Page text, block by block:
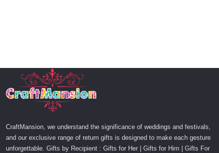
CraftMansion, we understand the significance of weddings and festivals,
and our exclusive range of return gifts is designed to make each gesture
unforgettable. Gifts by Recipient : Gifts for Her | Gifts for Him | Gifts For